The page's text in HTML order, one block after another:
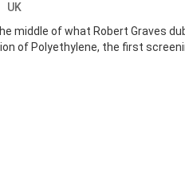
UK
middle of what Robert Graves
of Polyethylene, the first